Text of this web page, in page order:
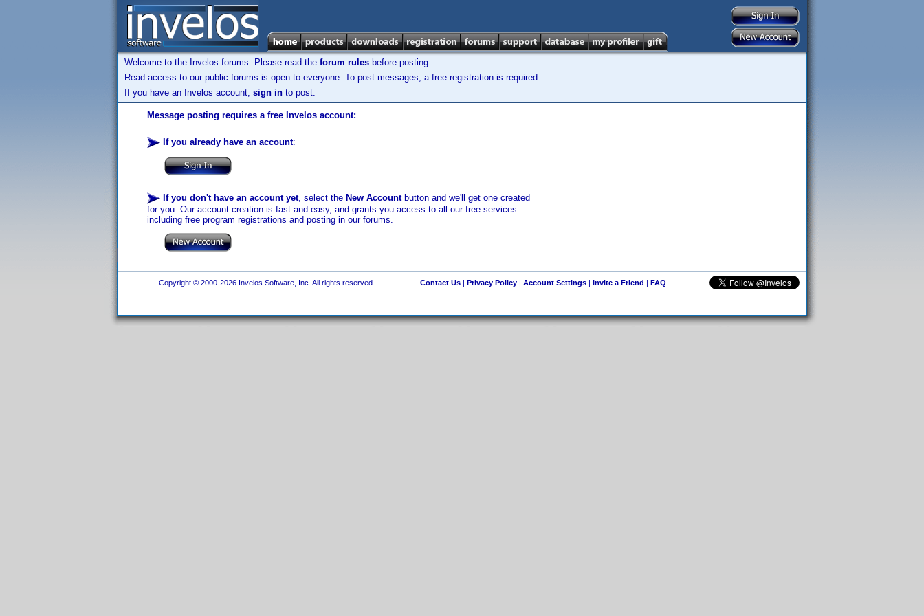
Welcome to the Invelos forums. Please read the forum rules before posting.
Read access to our public forums is open to everyone. To post messages, a free registration is required.
If you have an Invelos account, sign in to post.
Message posting requires a free Invelos account:
If you already have an account:
If you don't have an account yet, select the New Accountbutton and we'll get one created
for you. Our account creation is fast and easy, and grants you access to all our free services
including free program registrations and posting in our forums.
Copyright © 2000-2026 Invelos Software, Inc. All rights reserved. Contact Us| Privacy Policy| Account Settings| Invite a Friend | FAQ